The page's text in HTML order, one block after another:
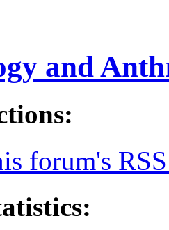
and
forum's